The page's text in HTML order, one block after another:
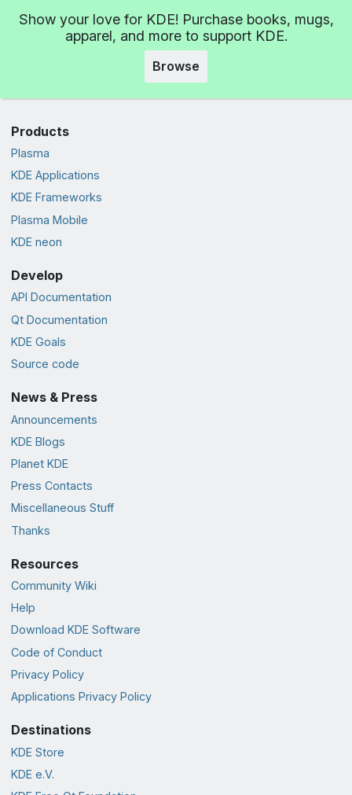
Show your love for KDE! Purchase books, mugs,
apparel, and more to support KDE.
Browse
Products
Plasma
KDE Applications
KDE Frameworks
Plasma Mobile
KDE neon
Develop
API Documentation
Qt Documentation
KDE Goals
Source code
News & Press
Announcements
KDE Blogs
Planet KDE
Press Contacts
Miscellaneous Stuff
Thanks
Resources
Community Wiki
Help
Download KDE Software
Code of Conduct
Privacy Policy
Applications Privacy Policy
Destinations
KDE Store
KDE e.V.